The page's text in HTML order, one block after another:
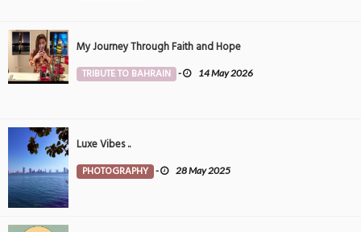
My Journey Through Faith and Hope
TRIBUTE TO BAHRAIN - 14 May 2026
Luxe Vibes ..
PHOTOGRAPHY - 28 May 2025